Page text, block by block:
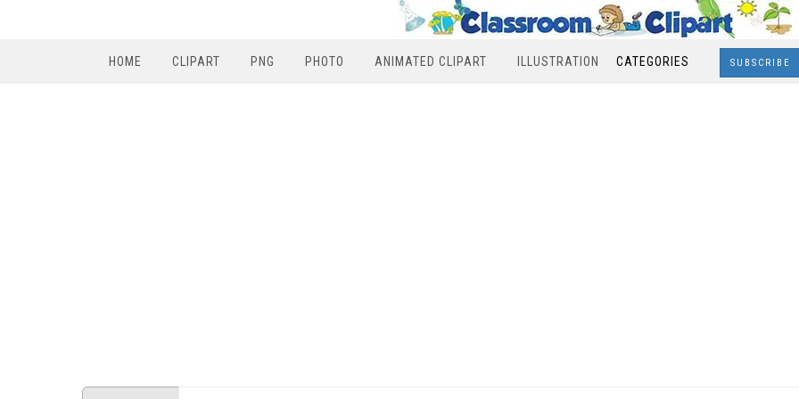
HOME CLIPART PNG PHOTO ANIMATED CLIPART ILLUSTRATION CATEGORIES SUBSCRIBE